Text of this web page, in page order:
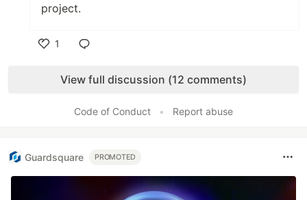
project.
1
View full discussion (12 comments)
Code of Conduct • Report abuse
Guardsquare PROMOTED